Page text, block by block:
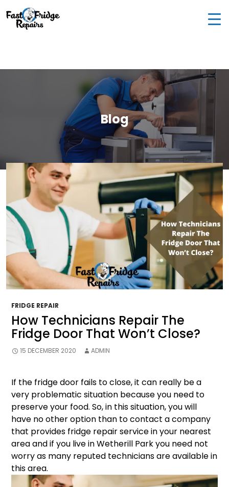
0405 972 558
Woodburn St, Colebee NSW 2761, Australia
Blog
FRIDGE REPAIR
How Technicians Repair The
Fridge Door That Won’t Close?
15 DECEMBER 2020 ADMIN
If the fridge door fails to close, it can really be a
very problematic situation because you need to
preserve your food. So, in this situation, you will
have no other option than to contact a company
that provides fridge repair service in your nearest
area and if you live in Wetherill Park you need not
worry as many reputed technicians are available in
this area.